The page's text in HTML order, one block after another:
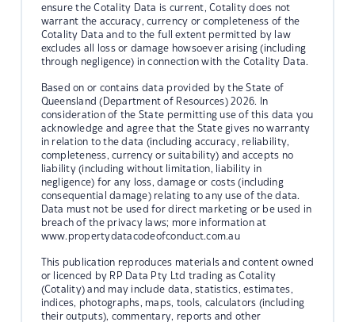
ensure the Cotality Data is current, Cotality does not
warrant the accuracy, currency or completeness of the
Cotality Data and to the full extent permitted by law
excludes all loss or damage howsoever arising (including
through negligence) in connection with the Cotality Data.
Based on or contains data provided by the State of
Queensland (Department of Resources) 2026. In
consideration of the State permitting use of this data you
acknowledge and agree that the State gives no warranty
in relation to the data (including accuracy, reliability,
completeness, currency or suitability) and accepts no
liability (including without limitation, liability in
negligence) for any loss, damage or costs (including
consequential damage) relating to any use of the data.
Data must not be used for direct marketing or be used in
breach of the privacy laws; more information at
www.propertydatacodeofconduct.com.au
This publication reproduces materials and content owned
or licenced by RP Data Pty Ltd trading as Cotality
(Cotality) and may include data, statistics, estimates,
indices, photographs, maps, tools, calculators (including
their outputs), commentary, reports and other